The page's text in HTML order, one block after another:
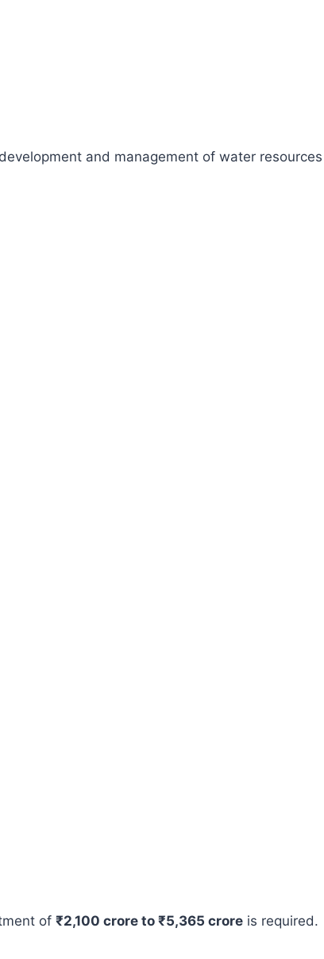
and management of water resources
of ₹2,100 crore to ₹5,365 crore is required.